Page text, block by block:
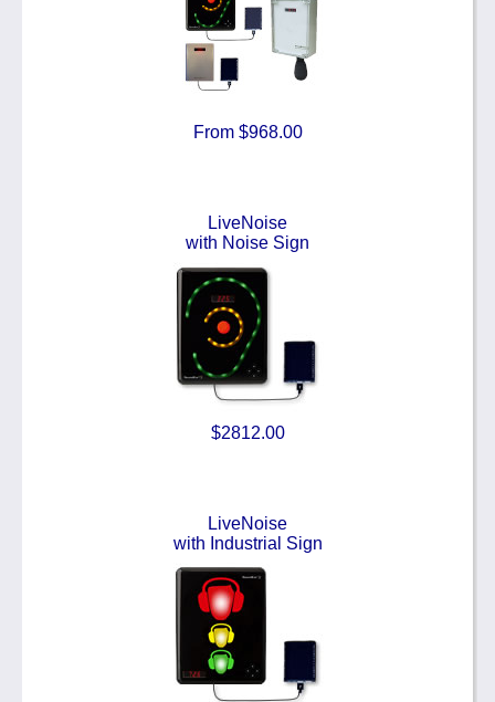
From $968.00
LiveNoise
with Noise Sign
$2812.00
LiveNoise
with Industrial Sign